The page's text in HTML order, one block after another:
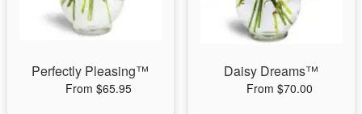
Perfectly Pleasing™
From $65.95
Daisy Dreams™
From $70.00